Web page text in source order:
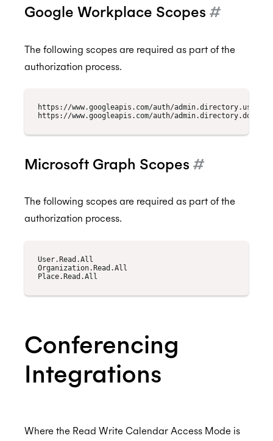
Google Workplace Scopes #
The following scopes are required as part of the
authorization process.
https://www.googleapis.com/auth/
Microsoft Graph Scopes #
The following scopes are required as part of the
authorization process.
User.Read.All
Organization.Read.All
Conferencing
Integrations
Where the Read Write Calendar Access Mode is